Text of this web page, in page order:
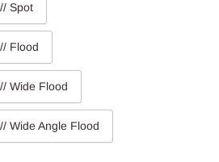
Spot
Flood
Wide Flood
Wide Angle Flood